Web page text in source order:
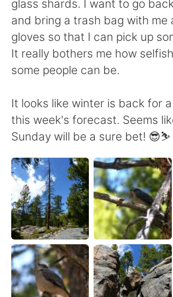
glass shards. I want to go
and bring a trash bag with me
gloves so that I can pick up
It really bothers me how
some people can be.
It looks like winter is back for
this week's forecast. Seems
Sunday will be a sure bet! 😎⛷